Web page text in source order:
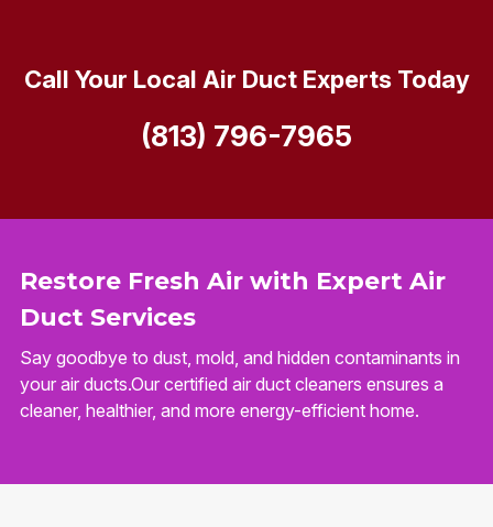
Restore Fresh Air with Expert Air
Duct Services
Say goodbye to dust, mold, and hidden contaminants in
your air ducts.Our certified air duct cleaners ensures a
cleaner, healthier, and more energy-efficient home.
Call Your Local Air Duct Experts Today
(813) 796-7965